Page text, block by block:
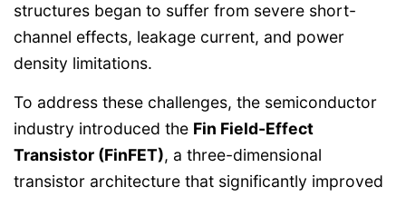
structures began to suffer from severe short-
channel effects, leakage current, and power
density limitations.
To address these challenges, the semiconductor
industry introduced the Fin Field-Effect
Transistor (FinFET), a three-dimensional
transistor architecture that significantly improved